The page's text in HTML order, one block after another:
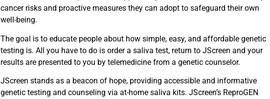
cancer risks and proactive measures they can adopt to safeguard their own
well-being.
The goal is to educate people about how simple, easy, and affordable genetic
testing is. All you have to do is order a saliva test, return to JScreen and your
results are presented to you by telemedicine from a genetic counselor.
JScreen stands as a beacon of hope, providing accessible and informative
genetic testing and counseling via at-home saliva kits. JScreen’s ReproGEN